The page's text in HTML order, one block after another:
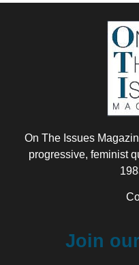
On The Issues
progressive, feminist
Join